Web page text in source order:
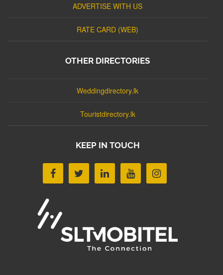
ADVERTISE WITH US
RATE CARD (WEB)
OTHER DIRECTORIES
Weddingdirectory.lk
Touristdirectory.lk
KEEP IN TOUCH